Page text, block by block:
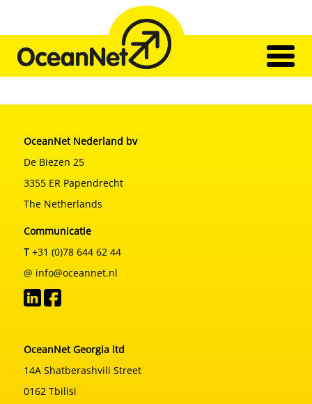
content
OceanNet Nederland bv
De Biezen 25
3355 ER Papendrecht
The Netherlands
Communicatie
T+31 (0)78 644 62 44
@ info@oceannet.nl
OceanNet Georgia ltd
14A Shatberashvili Street
0162 Tbilisi